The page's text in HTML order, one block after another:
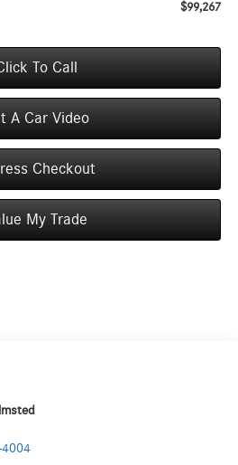
$99,267
To Call
A Car Video
Checkout
My Trade